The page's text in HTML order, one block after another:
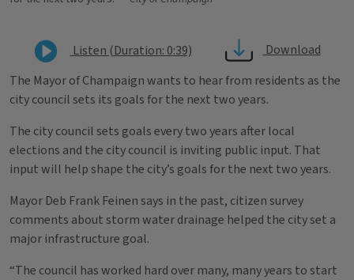
Listen (Duration: 0:39)
Download
The Mayor of Champaign wants to hear from residents as the
city council sets its goals for the next two years.
The city council sets goals every two years after local
elections and the city council is inviting public input. That
input will help shape the city’s goals for the next two years.
Mayor Deb Frank Feinen says in the past, citizen survey
comments about storm water drainage helped the city set a
major infrastructure goal.
“The council has worked hard over many, many years to start